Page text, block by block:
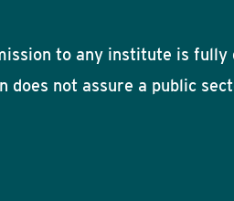
to any institute is fully
not assure a public